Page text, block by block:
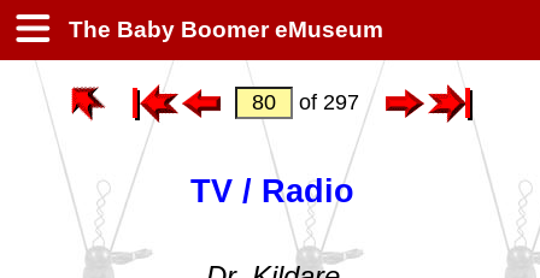
The Baby Boomer eMuseum
of 297
TV / Radio